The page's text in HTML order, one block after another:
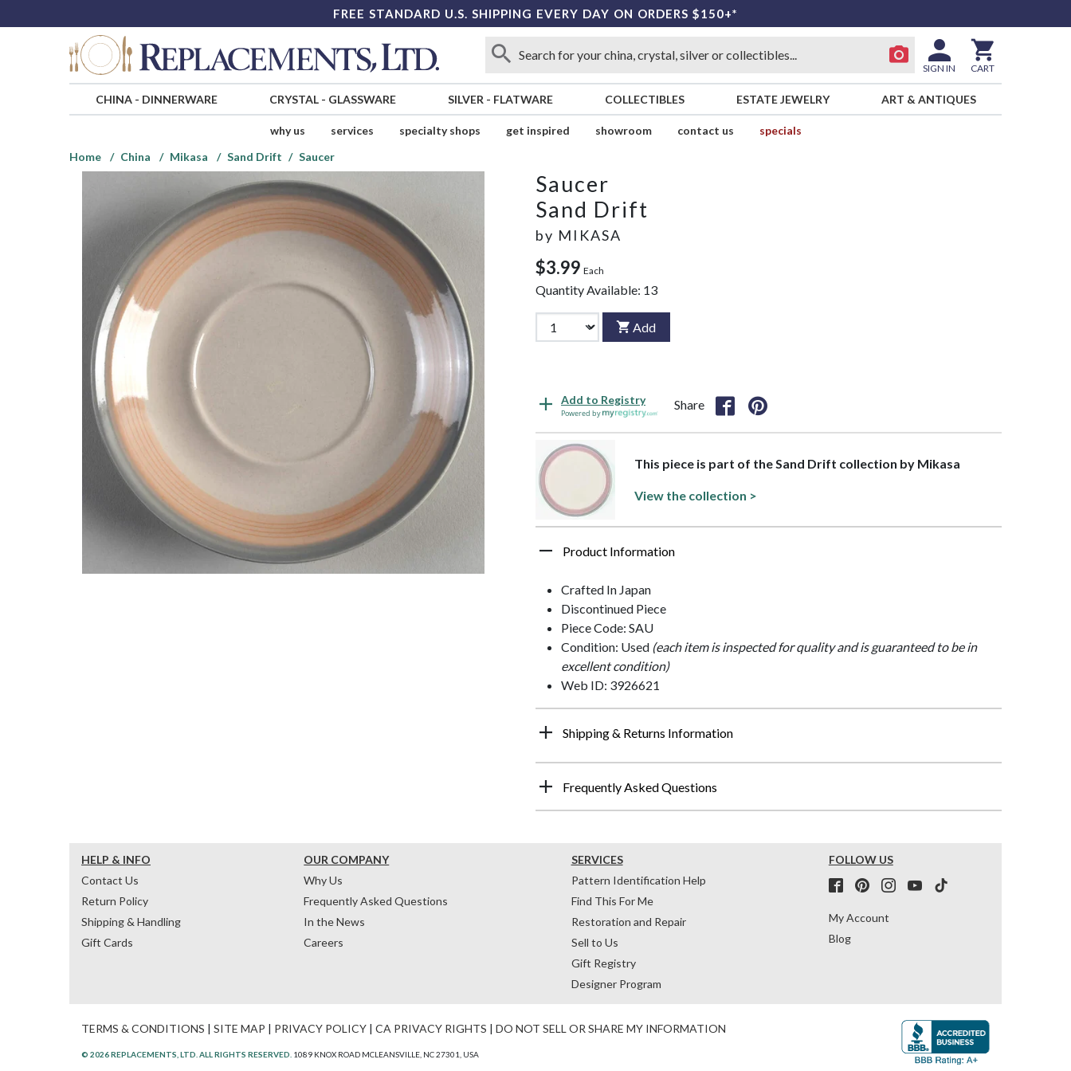
FREE STANDARD U.S. SHIPPING EVERY DAY ON ORDERS $150+*
SIGN IN CART
CHINA- DINNERWARE CRYSTAL- GLASSWARE SILVER - FLATWARE COLLECTIBLES ESTATE JEWELRY ART & ANTIQUES
why us services specialty shops get inspired showroom contact us
specials
Home
China Mikasa Sand Drift Saucer
Saucer
Sand Drift
by MIKASA
$3.99 Each
Quantity Available: 13
Add
Add to Registry
Powered by
Share
This piece is part of the Sand Drift collection by Mikasa
View the collection >
Product Information
Crafted In Japan
Discontinued Piece
Piece Code: SAU
Condition: Used (each item is inspected for quality and is guaranteed to be in
excellent condition)
Web ID: 3926621
Shipping & Returns Information
Frequently Asked Questions
HELP & INFO
Contact Us
Return Policy
Shipping & Handling
Gift Cards
OUR COMPANY
Why Us
Frequently Asked Questions
In the News
Careers
SERVICES
Pattern Identification Help
Find This For Me
Restoration and Repair
Sell to Us
Gift Registry
Designer Program
FOLLOW US
My Account
Blog
TERMS & CONDITIONS | SITE MAP | PRIVACY POLICY | CA PRIVACY RIGHTS | DO NOT SELL OR SHARE MY INFORMATION
© 2026 REPLACEMENTS, LTD. ALL RIGHTS RESERVED. 1089 KNOX ROAD MCLEANSVILLE, NC 27301, USA